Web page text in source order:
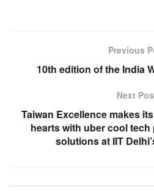
Previous
10th edition of the India
Next
Taiwan Excellence makes
hearts with uber cool
solutions at IIT